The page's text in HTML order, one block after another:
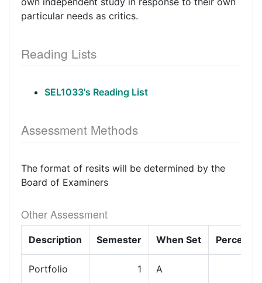
particular needs as critics.
Reading Lists
SEL1033's Reading List
Assessment Methods
The format of resits will be determined by the
Board of Examiners
Other Assessment
Description Semester When Set
Portfolio 1 A